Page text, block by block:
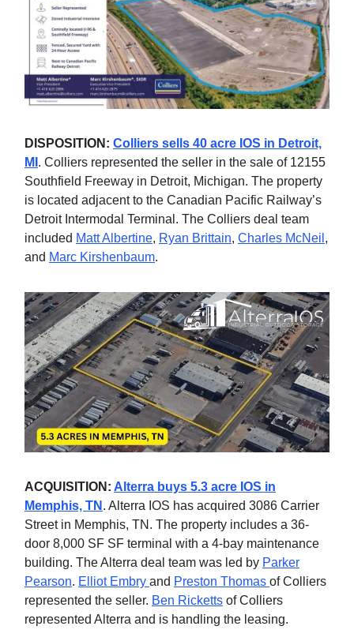
DISPOSITION: Colliers sells 40 acre IOS in Detroit,
MI . Colliers represented the seller in the sale of 12155
Southfield Freeway in Detroit, Michigan. The property
is located adjacent to the Canadian Pacific Railway’s
Detroit Intermodal Terminal. The Colliers deal team
included Matt Albertine, Ryan Brittain, Charles McNeil ,
and Marc Kirshenbaum.
ACQUISITION: Alterra buys 5.3 acre IOS in
Memphis, TN . Alterra IOS has acquired 3086 Carrier
Street in Memphis, TN. The property includes a 36-
door 8,000 SF SF terminal with a 4-bay maintenance
building. The Alterra deal team was led by Parker
Pearson. Elliot Embry and Preston Thomas of Colliers
represented the seller. Ben Ricketts of Colliers
represented Alterra and is handling the leasing.